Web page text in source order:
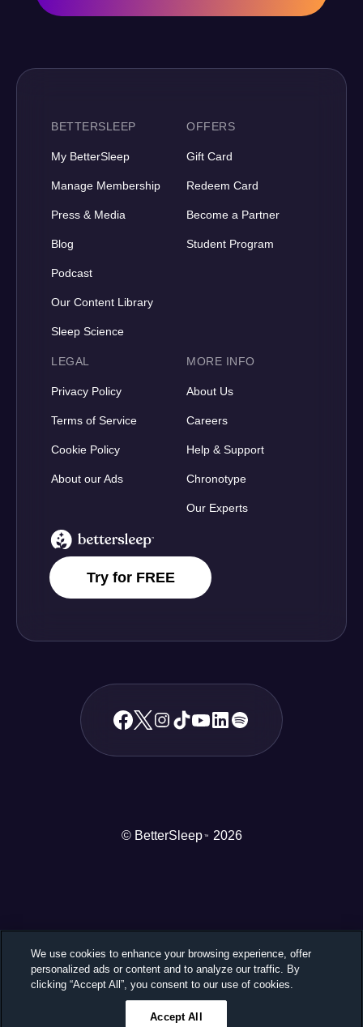
BetterSleep Logo
Try for FREE
BETTERSLEEP
My BetterSleep
Manage Membership
Press & Media
Blog
Podcast
Our Content Library
Sleep Science
OFFERS
Gift Card
Redeem Card
Become a Partner
Student Program
LEGAL
Privacy Policy
Terms of Service
Cookie Policy
About our Ads
MORE INFO
About Us
Careers
Help & Support
Chronotype
Our Experts
© BetterSleep TM 2026
We use cookies to enhance your browsing experience, offer
personalized ads or content and to analyze our traffic. By
clicking “Accept All”, you consent to our use of cookies.
Accept All